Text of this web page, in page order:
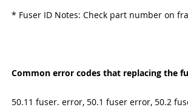
* Fuser ID Notes: Check part number on
Common error codes that replacing the
50.11 fuser. error, 50.1 fuser error, 50.2